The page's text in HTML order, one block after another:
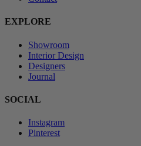
EXPLORE
Showroom
Interior Design
Designers
Journal
SOCIAL
Instagram
Pinterest